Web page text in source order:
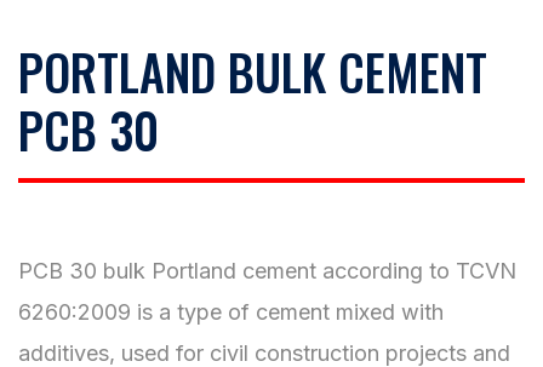
PORTLAND BULK CEMENT
PCB 30
PCB 30 bulk Portland cement according to TCVN
6260:2009 is a type of cement mixed with
additives, used for civil construction projects and